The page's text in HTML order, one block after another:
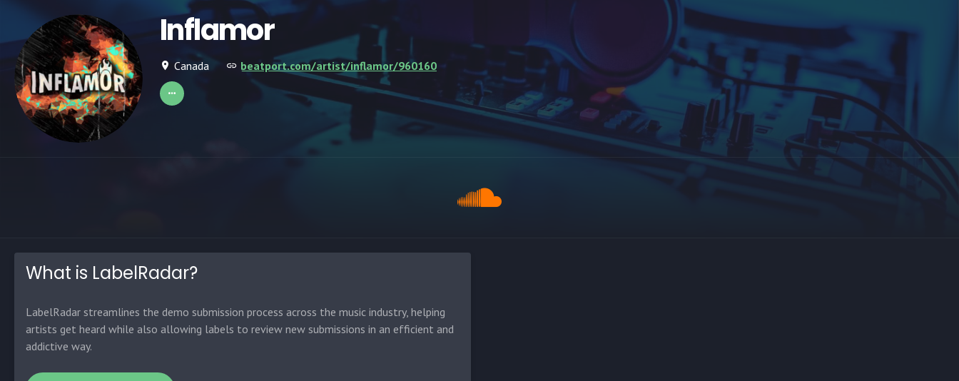
Inflamor
Canada beatport.com/artist/inflamor/960160
What is LabelRadar?
LabelRadar streamlines the demo submission process across the music industry, helping
artists get heard while also allowing labels to review new submissions in an efficient and
addictive way.